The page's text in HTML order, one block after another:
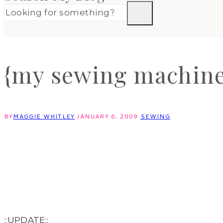
{my sewing
BYMAGGIE WHITLEY JANUARY 6, 2009 SEWING
::UPDATE::